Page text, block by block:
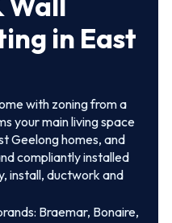
in East
with zoning from a
your main living space
Geelong homes, and
compliantly installed
install, ductwork and
Braemar, Bonaire,